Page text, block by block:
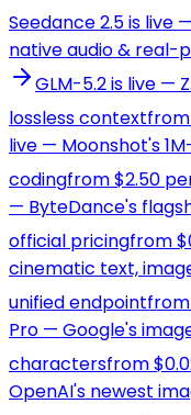
Seedance 2.5 is live
native audio & real-
GLM-5.2 is live —
lossless context
live — Moonshot's
codingfrom $2.50
— ByteDance's
official pricingfrom
cinematic text,
unified endpoint
Pro — Google's
charactersfrom
OpenAI's newest